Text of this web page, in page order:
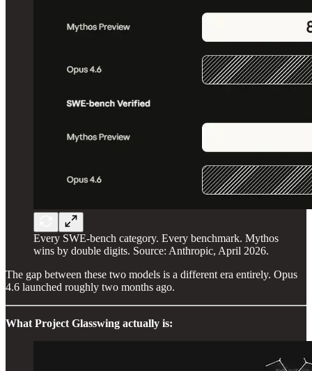
Every SWE-bench category. Every benchmark. Mythos
wins by double digits. Source: Anthropic, April 2026.
The gap between these two models is a different era entirely. Opus
4.6 launched roughly two months ago.
What Project Glasswing actually is: